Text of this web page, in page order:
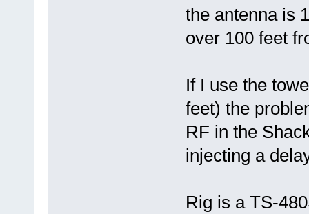
the antenna is
over 100 feet
If I use the
feet) the
RF in the
injecting a
Rig is a TS-